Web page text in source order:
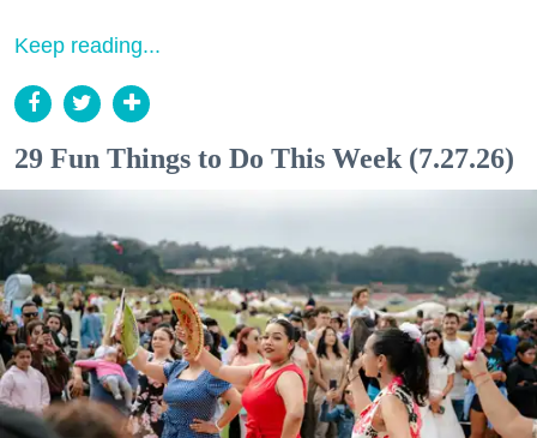
Keep reading...
29 Fun Things to Do This Week (7.27.26)